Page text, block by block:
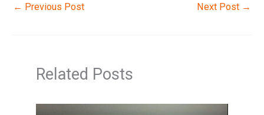
← Previous Post Next Post →
Related Posts